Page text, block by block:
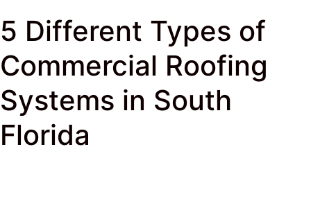
5 Different Types of
Commercial Roofing
Systems in South
Florida